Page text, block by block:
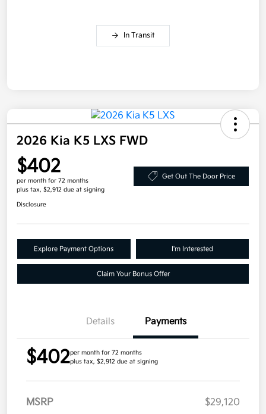
In Transit
2026 Kia K5 LXS FWD
$402
per month for 72 months
plus tax, $2,912 due at signing
Get Out The Door Price
Disclosure
Explore Payment Options I'm Interested
Claim Your Bonus Offer
Details Payments
$402per month for 72 months
plus tax, $2,912 due at signing
MSRP $29,120